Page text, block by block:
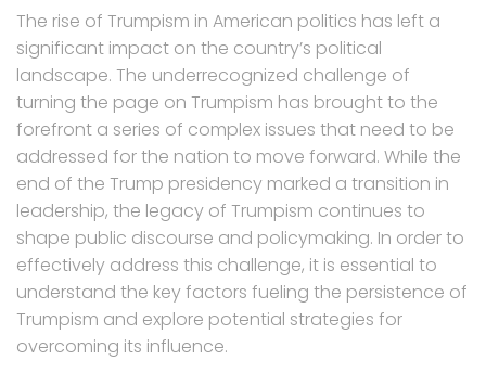
The rise of Trumpism in American politics has left a
significant impact on the country’s political
landscape. The underrecognized challenge of
turning the page on Trumpism has brought to the
forefront a series of complex issues that need to be
addressed for the nation to move forward. While the
end of the Trump presidency marked a transition in
leadership, the legacy of Trumpism continues to
shape public discourse and policymaking. In order to
effectively address this challenge, it is essential to
understand the key factors fueling the persistence of
Trumpism and explore potential strategies for
overcoming its influence.